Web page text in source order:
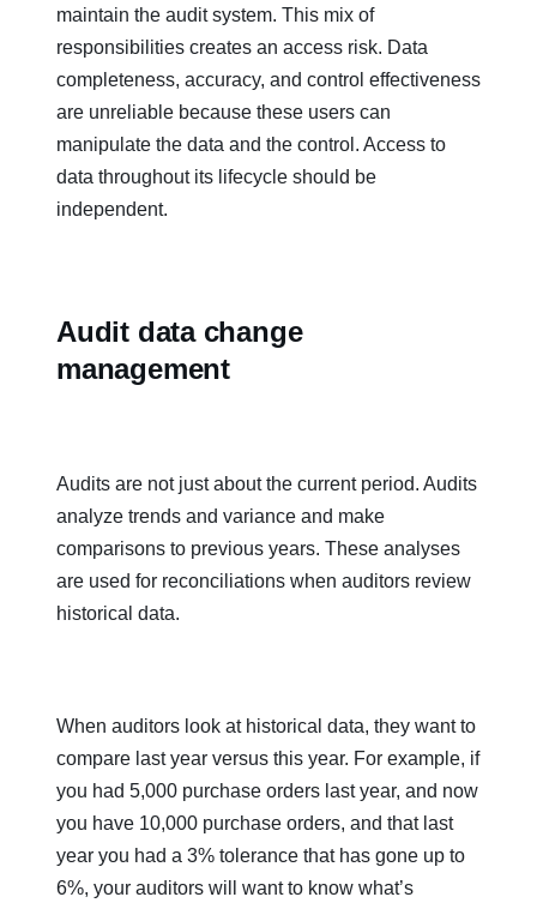
maintain the audit system. This mix of
responsibilities creates an access risk. Data
completeness, accuracy, and control effectiveness
are unreliable because these users can
manipulate the data and the control. Access to
data throughout its lifecycle should be
independent.
Audit data change
management
Audits are not just about the current period. Audits
analyze trends and variance and make
comparisons to previous years. These analyses
are used for reconciliations when auditors review
historical data.
When auditors look at historical data, they want to
compare last year versus this year. For example, if
you had 5,000 purchase orders last year, and now
you have 10,000 purchase orders, and that last
year you had a 3% tolerance that has gone up to
6%, your auditors will want to know what’s